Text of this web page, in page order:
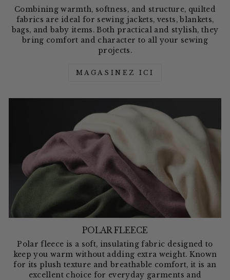
Combining warmth, softness, and structure, quilted
fabrics are ideal for sewing jackets, vests, blankets,
bags, and baby items. Both practical and stylish, they
bring comfort and character to all your sewing
projects.
MAGASINEZ ICI
POLAR FLEECE
Polar fleece is a soft, insulating fabric designed to
keep you warm without adding extra weight. Known
for its plush texture and breathable comfort, it is an
excellent choice for everyday garments and